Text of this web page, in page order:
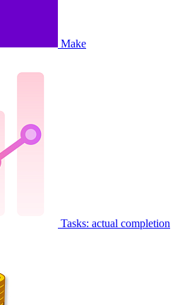
Make
Tasks: actual completion